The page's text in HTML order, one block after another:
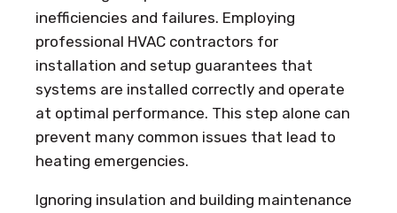
inefficiencies and failures. Employing
professional HVAC contractors for
installation and setup guarantees that
systems are installed correctly and operate
at optimal performance. This step alone can
prevent many common issues that lead to
heating emergencies.
Ignoring insulation and building maintenance